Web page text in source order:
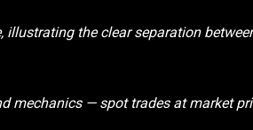
illustrating the clear separation
mechanics — spot trades at market